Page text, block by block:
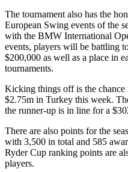
The tournament also has the
European Swing events of the
with the BMW International
events, players will be battling
$200,000 as well as a place in
tournaments.
Kicking things off is the chance
$2.75m in Turkey this week.
the runner-up is in line for a
There are also points for the
with 3,500 in total and 585
Ryder Cup ranking points are
players.